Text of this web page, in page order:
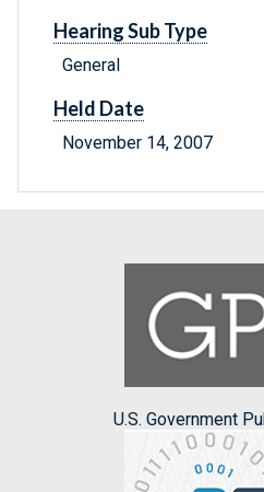
Hearing Sub Type
General
Held Date
November 14, 2007
U.S. Government